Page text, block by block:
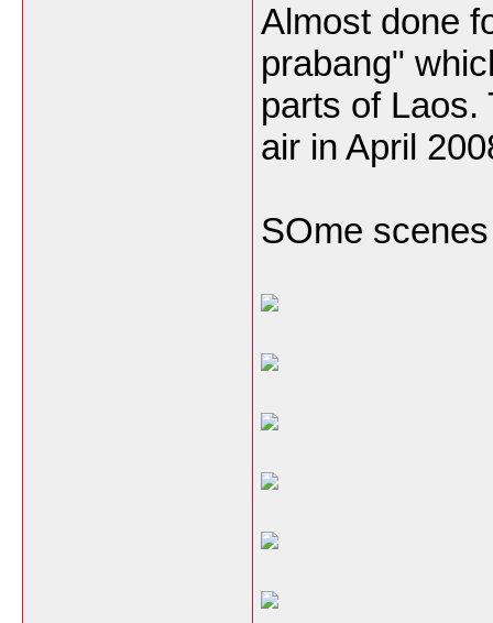
Almost done
prabang"
parts of Laos.
air in April
SOme